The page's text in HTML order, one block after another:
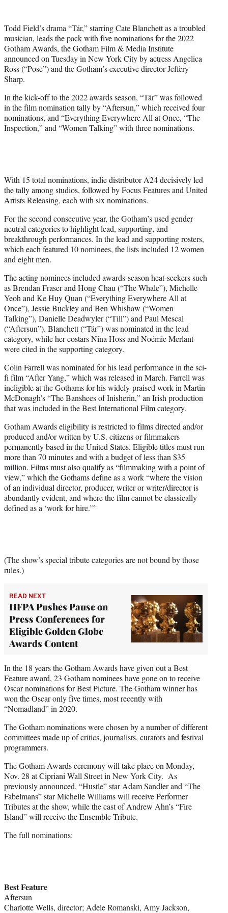
t
e
r
)
Todd Field’s drama “Tár,” starring Cate Blanchett as a troubled
musician, leads the pack with five nominations for the 2022
Gotham Awards, the Gotham Film & Media Institute
announced on Tuesday in New York City by actress Angelica
Ross (“Pose”) and the Gotham’s executive director Jeffery
Sharp.
In the kick-off to the 2022 awards season, “Tár” was followed
in the film nomination tally by “Aftersun,” which received four
nominations, and “Everything Everywhere All at Once, “The
Inspection,” and “Women Talking” with three nominations.
With 15 total nominations, indie distributor A24 decisively led
the tally among studios, followed by Focus Features and United
Artists Releasing, each with six nominations.
For the second consecutive year, the Gotham’s used gender
neutral categories to highlight lead, supporting, and
breakthrough performances. In the lead and supporting rosters,
which each featured 10 nominees, the lists included 12 women
and eight men.
The acting nominees included awards-season heat-seekers such
as Brendan Fraser and Hong Chau (“The Whale”), Michelle
Yeoh and Ke Huy Quan (“Everything Everywhere All at
Once”), Jessie Buckley and Ben Whishaw (“Women
Talking”), Danielle Deadwyler (“Till”) and Paul Mescal
(“Aftersun”). Blanchett (“Tár”) was nominated in the lead
category, while her costars Nina Hoss and Noémie Merlant
were cited in the supporting category.
Colin Farrell was nominated for his lead performance in the sci-
fi film “After Yang,” which was released in March. Farrell was
ineligible at the Gothams for his widely-praised work in Martin
McDonagh’s “The Banshees of Inisherin,” an Irish production
that was included in the Best International Film category.
Gotham Awards eligibility is restricted to films directed and/or
produced and/or written by U.S. citizens or filmmakers
permanently based in the United States. Eligible titles must run
more than 70 minutes and with a budget of less than $35
million. Films must also qualify as “filmmaking with a point of
view,” which the Gothams define as a work “where the vision
of an individual director, producer, writer or writer/director is
abundantly evident, and where the film cannot be classically
defined as a ‘work for hire.’”
(The show’s special tribute categories are not bound by those
rules.)
READ NEXT
HFPA Pushes Pause on
Press Conferences for
Eligible Golden Globe
Awards Content
In the 18 years the Gotham Awards have given out a Best
Feature award, 23 Gotham nominees have gone on to receive
Oscar nominations for Best Picture. The Gotham winner has
won the Oscar only five times, most recently with
“Nomadland” in 2020.
The Gotham nominations were chosen by a number of different
committees made up of critics, journalists, curators and festival
programmers.
The Gotham Awards ceremony will take place on Monday,
Nov. 28 at Cipriani Wall Street in New York City. As
previously announced, “Hustle” star Adam Sandler and “The
Fabelmans” star Michelle Williams will receive Performer
Tributes at the show, while the cast of Andrew Ahn’s “Fire
Island” will receive the Ensemble Tribute.
The full nominations:
Best Feature
Aftersun
Charlotte Wells, director; Adele Romanski, Amy Jackson,